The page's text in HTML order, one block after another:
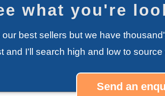
what you're
best sellers but we have
and I'll search high and low to
Send an